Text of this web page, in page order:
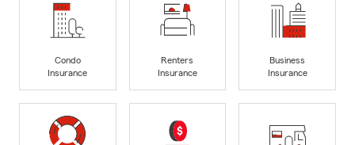
Condo
Insurance
Renters
Insurance
Business
Insurance